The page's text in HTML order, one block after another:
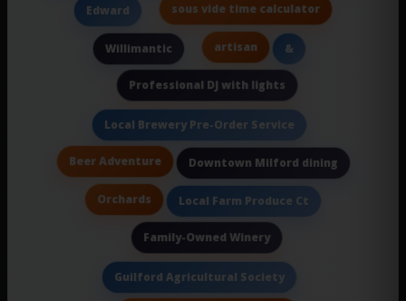
Edward sous vide time calculator
Willimantic artisan &
Professional DJ with lights
Local Brewery Pre-Order Service
Beer Adventure Downtown Milford dining
Orchards Local Farm Produce Ct
Family-Owned Winery
Guilford Agricultural Society